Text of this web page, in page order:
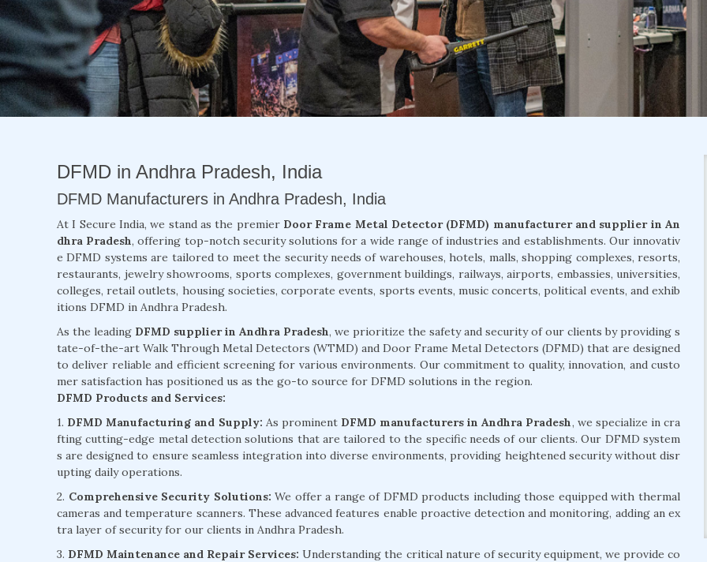
DFMD in Andhra Pradesh, India
DFMD Manufacturers in Andhra Pradesh, India
At I Secure India, we stand as the premier Door Frame Metal Detector (DFMD) manufacturer and supplier in An
dhra Pradesh, offering top-notch security solutions for a wide range of industries and establishments. Our innovativ
e DFMD systems are tailored to meet the security needs of warehouses, hotels, malls, shopping complexes, resorts,
restaurants, jewelry showrooms, sports complexes, government buildings, railways, airports, embassies, universities,
colleges, retail outlets, housing societies, corporate events, sports events, music concerts, political events, and exhib
itions DFMD in Andhra Pradesh.
As the leading DFMD supplier in Andhra Pradesh, we prioritize the safety and security of our clients by providing s
tate-of-the-art Walk Through Metal Detectors (WTMD) and Door Frame Metal Detectors (DFMD) that are designed
to deliver reliable and efficient screening for various environments. Our commitment to quality, innovation, and custo
mer satisfaction has positioned us as the go-to source for DFMD solutions in the region.
DFMD Products and Services:
1. DFMD Manufacturing and Supply: As prominent DFMD manufacturers in Andhra Pradesh , we specialize in cra
fting cutting-edge metal detection solutions that are tailored to the specific needs of our clients. Our DFMD system
s are designed to ensure seamless integration into diverse environments, providing heightened security without disr
upting daily operations.
2. Comprehensive Security Solutions: We offer a range of DFMD products including those equipped with thermal
cameras and temperature scanners. These advanced features enable proactive detection and monitoring, adding an ex
tra layer of security for our clients in Andhra Pradesh.
3. DFMD Maintenance and Repair Services: Understanding the critical nature of security equipment, we provide co